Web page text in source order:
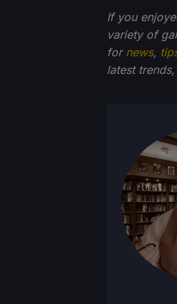
If you
variety of
for news,
latest